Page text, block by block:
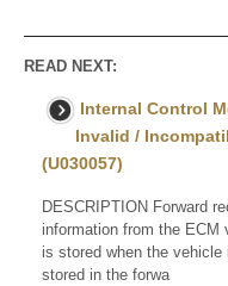
READ NEXT:
Internal Control
Invalid /
(U030057)
DESCRIPTION Forward
information from the ECM
is stored when the
stored in the forwa